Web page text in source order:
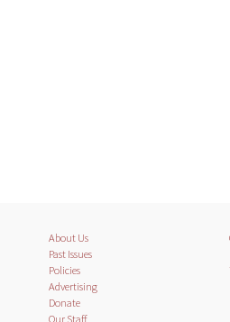
About Us
Past Issues
Policies
Advertising
Donate
Our Staff